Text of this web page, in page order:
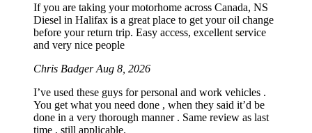
If you are taking your motorhome across Canada, NS
Diesel in Halifax is a great place to get your oil change
before your return trip. Easy access, excellent service
and very nice people
Chris BadgerAug 8, 2026
I’ve used these guys for personal and work vehicles .
You get what you need done , when they said it’d be
done in a very thorough manner . Same review as last
time , still applicable.